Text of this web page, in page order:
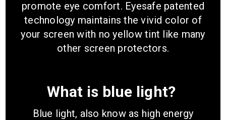
promote eye comfort. Eyesafe patented
technology maintains the vivid color of
your screen with no yellow tint like many
other screen protectors.
What is blue light?
Blue light, also know as high energy